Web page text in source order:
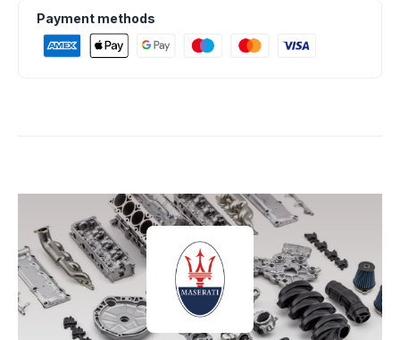
Payment methods